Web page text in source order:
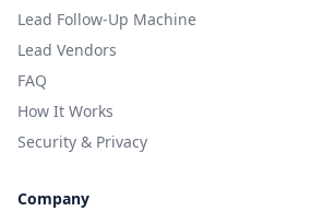
Lead Follow-Up Machine
Lead Vendors
FAQ
How It Works
Security & Privacy
Company